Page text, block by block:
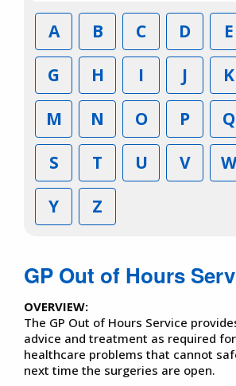
A B C D E
G
H I J K
M
N O P Q
S
T U V W
Y
Z
GP Out of Hours
OVERVIEW:
The GP Out of Hours Service
advice and treatment as required
healthcare problems that cannot
next time the surgeries are open.